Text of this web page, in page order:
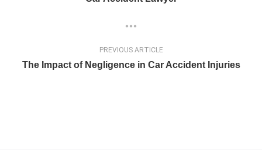
PREVIOUS ARTICLE
The Impact of Negligence in Car Accident Injuries